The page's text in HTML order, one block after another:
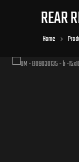
REAR
Home